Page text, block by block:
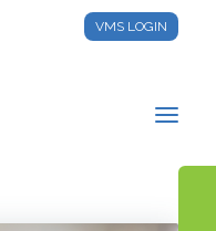
VMS LOGIN